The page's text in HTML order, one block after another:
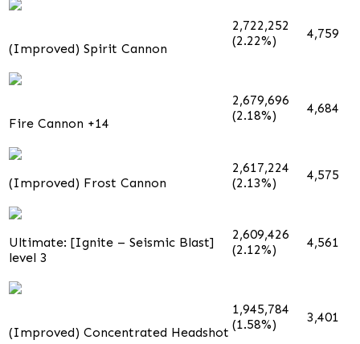
(Improved) Spirit Cannon
2,722,252
(2.22%)
4,759
Fire Cannon +14
2,679,696
(2.18%)
4,684
(Improved) Frost Cannon
2,617,224
(2.13%)
4,575
Ultimate: [Ignite – Seismic Blast]
level 3
2,609,426
(2.12%)
4,561
(Improved) Concentrated Headshot
1,945,784
(1.58%)
3,401